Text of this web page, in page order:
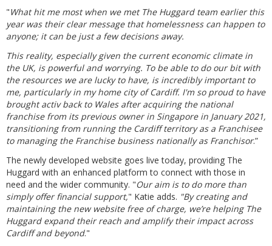
"What hit me most when we met The Huggard team earlier this
year was their clear message that homelessness can happen to
anyone; it can be just a few decisions away.
This reality, especially given the current economic climate in
the UK, is powerful and worrying. To be able to do our bit with
the resources we are lucky to have, is incredibly important to
me, particularly in my home city of Cardiff. I'm so proud to have
brought activ back to Wales after acquiring the national
franchise from its previous owner in Singapore in January 2021,
transitioning from running the Cardiff territory as a Franchisee
to managing the Franchise business nationally as Franchisor.”
The newly developed website goes live today, providing The
Huggard with an enhanced platform to connect with those in
need and the wider community. "Our aim is to do more than
simply offer financial support," Katie adds. "By creating and
maintaining the new website free of charge, we’re helping The
Huggard expand their reach and amplify their impact across
Cardiff and beyond."